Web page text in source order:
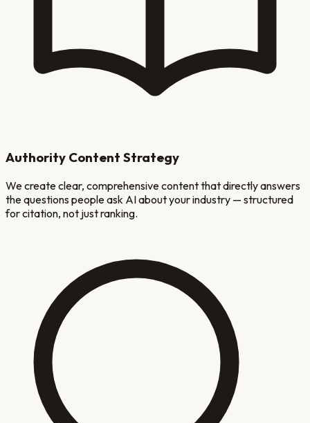
Authority Content Strategy
We create clear, comprehensive content that directly answers
the questions people ask AI about your industry — structured
for citation, not just ranking.